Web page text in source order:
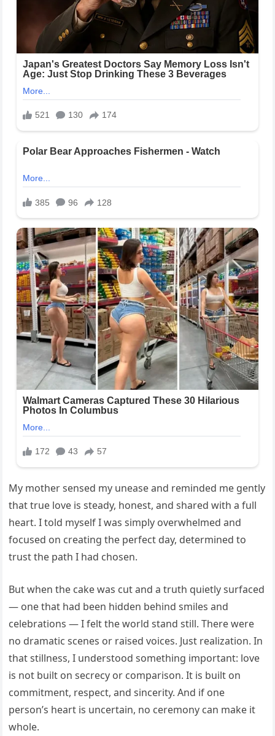
My mother sensed my unease and reminded me gently
that true love is steady, honest, and shared with a full
heart. I told myself I was simply overwhelmed and
focused on creating the perfect day, determined to
trust the path I had chosen.
But when the cake was cut and a truth quietly surfaced
— one that had been hidden behind smiles and
celebrations — I felt the world stand still. There were
no dramatic scenes or raised voices. Just realization. In
that stillness, I understood something important: love
is not built on secrecy or comparison. It is built on
commitment, respect, and sincerity. And if one
person’s heart is uncertain, no ceremony can make it
whole.